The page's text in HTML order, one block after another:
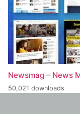
Newsmag – News
50,021 downloads